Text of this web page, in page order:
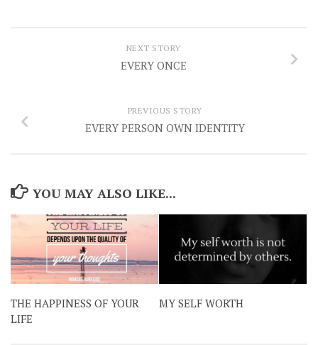
NEXT STORY
EVERY ONCE
PREVIOUS STORY
EVERY PERSON OWN IDENTITY
YOU MAY ALSO LIKE...
THE HAPPINESS OF YOUR
LIFE
MY SELF WORTH